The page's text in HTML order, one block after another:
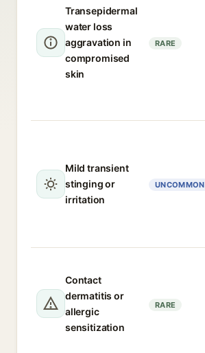
Transepidermal
water loss
aggravation in
compromised
skin
RARE
Mild transient
stinging or
irritation
UNCOMMON
Contact
dermatitis or
allergic
sensitization
RARE